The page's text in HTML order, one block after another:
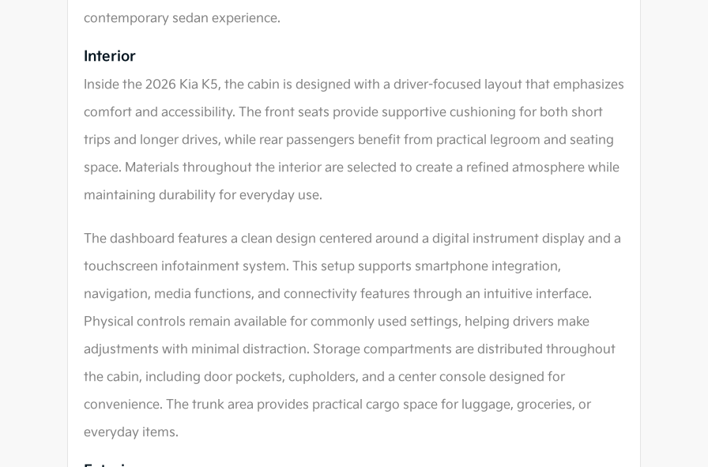
contemporary sedan experience.
Interior
Inside the 2026 Kia K5, the cabin is designed with a driver-focused layout that emphasizes
comfort and accessibility. The front seats provide supportive cushioning for both short
trips and longer drives, while rear passengers benefit from practical legroom and seating
space. Materials throughout the interior are selected to create a refined atmosphere while
maintaining durability for everyday use.
The dashboard features a clean design centered around a digital instrument display and a
touchscreen infotainment system. This setup supports smartphone integration,
navigation, media functions, and connectivity features through an intuitive interface.
Physical controls remain available for commonly used settings, helping drivers make
adjustments with minimal distraction. Storage compartments are distributed throughout
the cabin, including door pockets, cupholders, and a center console designed for
convenience. The trunk area provides practical cargo space for luggage, groceries, or
everyday items.